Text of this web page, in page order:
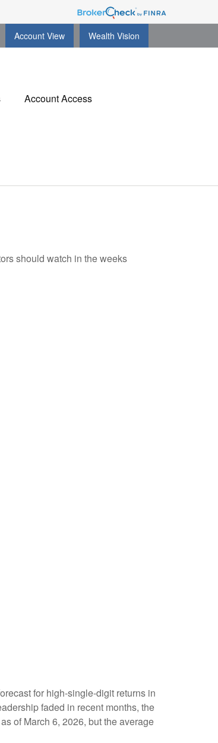
Account View Wealth Vision
Account Access
should watch in the weeks
for high-single-digit returns in
faded in recent months, the
of March 6, 2026, but the average